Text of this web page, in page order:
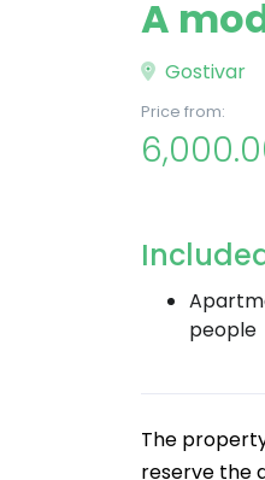
A
Gostivar
Price from:
people
The
reserve the